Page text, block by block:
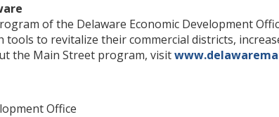
of the Delaware Economic Development
tools to revitalize their commercial districts,
the Main Street program, visit
Office